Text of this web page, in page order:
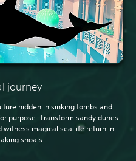
journey
hidden in sinking tombs and
purpose. Transform sandy dunes
magical sea life return in
shoals.